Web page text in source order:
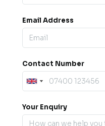
Email Address
Contact Number
Your Enquiry